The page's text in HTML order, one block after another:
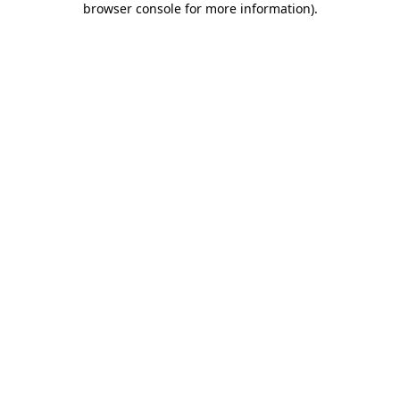
browser console for more information).